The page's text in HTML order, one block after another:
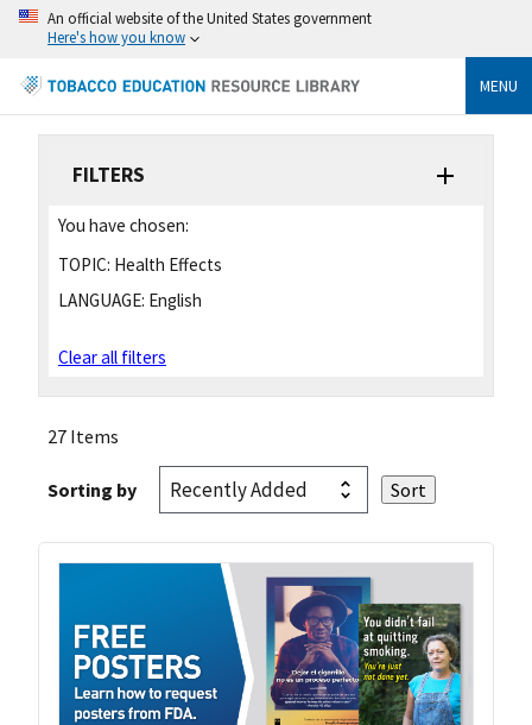
An official website of the United States government
Here's how you know
MENU
FILTERS
You have chosen:
TOPIC: Health Effects
LANGUAGE: English
Clear all filters
27 Items
Sorting by